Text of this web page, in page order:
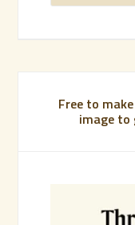
Free to
image to